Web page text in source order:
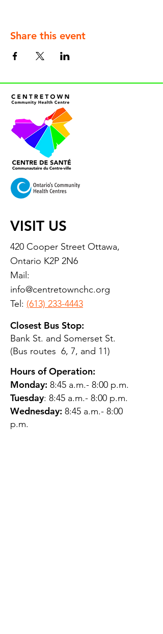
Share this event
VISIT US
420 Cooper Street Ottawa,
Ontario K2P 2N6
Mail:
info@centretownchc.org
Tel: (613) 233-4443
Closest Bus Stop:
Bank St. and Somerset St.
(Bus routes 6, 7, and 11)
Hours of Operation:
Monday: 8:45 a.m.- 8:00 p.m.
Tuesday: 8:45 a.m.- 8:00 p.m.
Wednesday: 8:45 a.m.- 8:00
p.m.